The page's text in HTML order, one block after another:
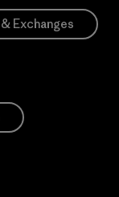
Exchanges